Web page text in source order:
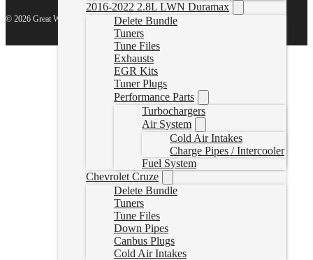
2016-2022 2.8L LWN Duramax
Delete Bundle
Tuners
Tune Files
Exhausts
EGR Kits
Tuner Plugs
Performance Parts
Turbochargers
Air System
Cold Air Intakes
Charge Pipes / Intercooler
Fuel System
Chevrolet Cruze
Delete Bundle
Tuners
Tune Files
Down Pipes
Canbus Plugs
Cold Air Intakes
© 2026 Great White North Diesel